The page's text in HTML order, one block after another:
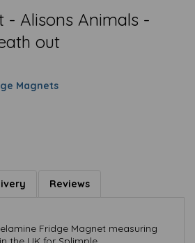
- Alisons Animals -
out
Magnets
Reviews
Fridge Magnet measuring